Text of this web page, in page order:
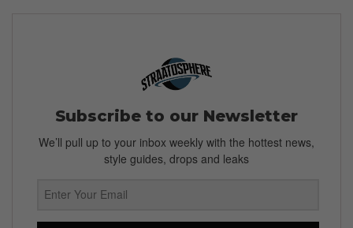
Subscribe to our Newsletter
We’ll pull up to your inbox weekly with the hottest news,
style guides, drops and leaks